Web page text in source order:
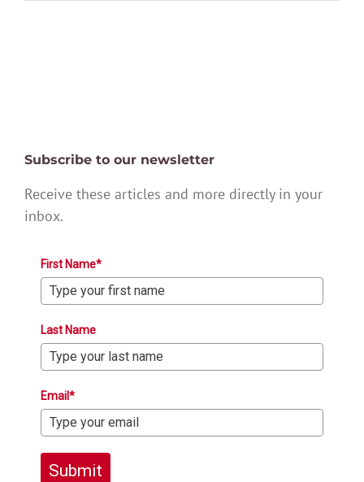
Subscribe to our newsletter
Receive these articles and more directly in your
inbox.
First Name*
Last Name
Email*
Submit